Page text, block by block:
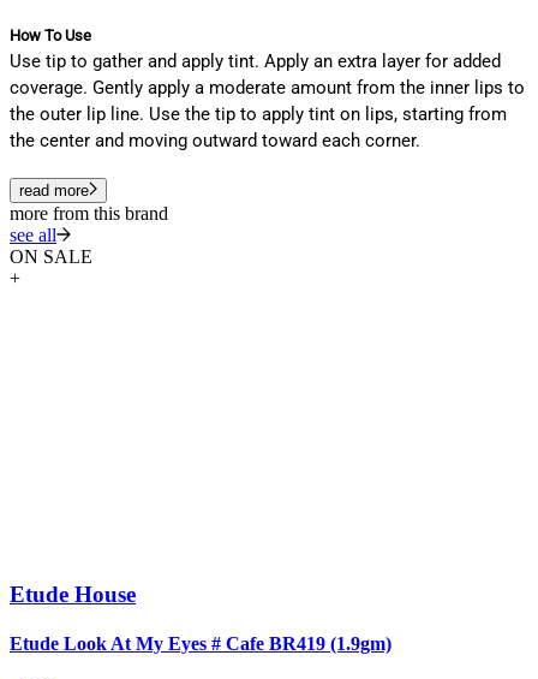
How To Use
Use tip to gather and apply tint. Apply an extra layer for added
coverage. Gently apply a moderate amount from the inner lips to
the outer lip line. Use the tip to apply tint on lips, starting from
the center and moving outward toward each corner.
read more
more from this brand
see all
ON SALE
+
Etude House
Etude Look At My Eyes # Cafe BR419 (1.9gm)